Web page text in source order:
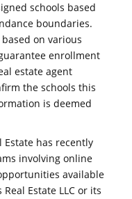
schools based
boundaries.
on various
enrollment
estate agent
the schools this
is deemed
Estate has recently
involving online
available
Estate LLC or its